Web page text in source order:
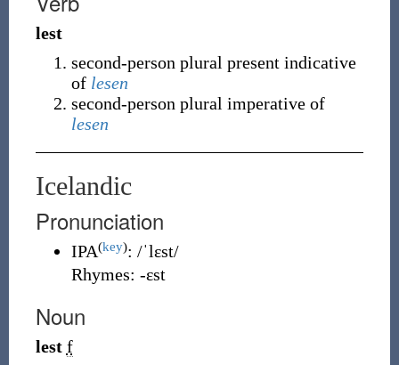
lest
second-person plural present indicative
of lesen
second-person plural imperative of
lesen
Icelandic
Pronunciation
IPA(key): /ˈlɛst/
Rhymes: -ɛst
Noun
lest f